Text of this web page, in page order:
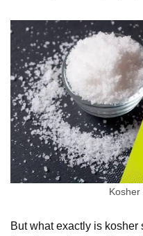
Kosher
But what exactly is kosher